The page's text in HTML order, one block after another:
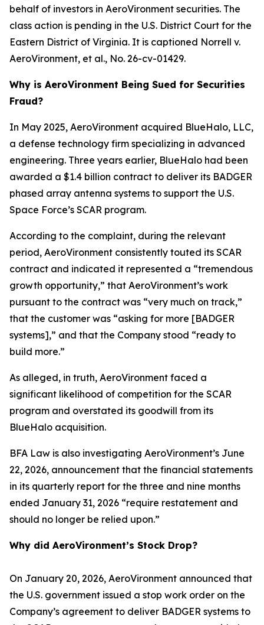
behalf of investors in AeroVironment securities. The
class action is pending in the U.S. District Court for the
Eastern District of Virginia. It is captioned Norrell v.
AeroVironment, et al., No. 26-cv-01429.
Why is AeroVironment Being Sued for Securities
Fraud?
In May 2025, AeroVironment acquired BlueHalo, LLC,
a defense technology firm specializing in advanced
engineering. Three years earlier, BlueHalo had been
awarded a $1.4 billion contract to deliver its BADGER
phased array antenna systems to support the U.S.
Space Force’s SCAR program.
According to the complaint, during the relevant
period, AeroVironment consistently touted its SCAR
contract and indicated it represented a “tremendous
growth opportunity,” that AeroVironment’s work
pursuant to the contract was “very much on track,”
that the customer was “asking for more [BADGER
systems],” and that the Company stood “ready to
build more.”
As alleged, in truth, AeroVironment faced a
significant likelihood of competition for the SCAR
program and overstated its goodwill from its
BlueHalo acquisition.
BFA Law is also investigating AeroVironment’s June
22, 2026, announcement that the financial statements
in its quarterly report for the three and nine months
ended January 31, 2026 “require restatement and
should no longer be relied upon.”
Why did AeroVironment’s Stock Drop?
On January 20, 2026, AeroVironment announced that
the U.S. government issued a stop work order on the
Company’s agreement to deliver BADGER systems to